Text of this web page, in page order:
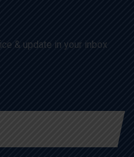
& update in your inbox